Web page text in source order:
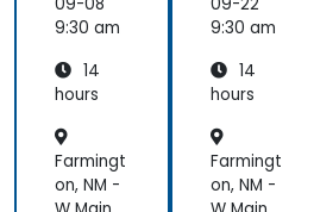
9:30 am
14
hours
Farmingt
on, NM -
Develo
pment
9:30 am
14
hours
Farmingt
on, NM -